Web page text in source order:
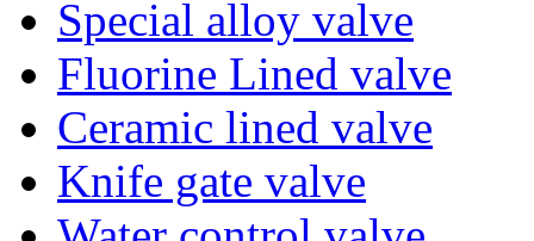
Special alloy valve
Fluorine Lined valve
Ceramic lined valve
Knife gate valve